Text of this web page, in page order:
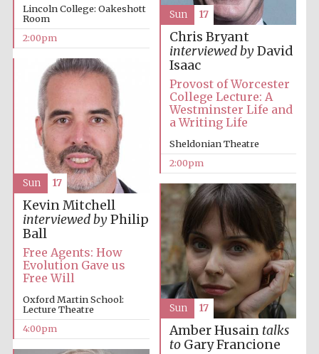
Festival digital
Olive oil from
Lincoln College: Oakeshott
Room
2:00pm
Chris Bryant
interviewed byDavid
Isaac
Provost of Worcester
College Lecture: A
Westminster Life and
a Writing Life
Sheldonian Theatre
2:00pm
Sun 17
Kevin Mitchell
interviewed byPhilip
Ball
Free Agents: How
Evolution Gave us
Free Will
Oxford Martin School:
Lecture Theatre
4:00pm
Sun 17
Amber Husain talks
toGary Francione
Sun 17